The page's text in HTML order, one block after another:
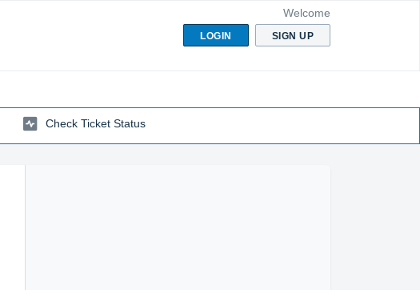
Welcome
LOGIN SIGN UP
Check Ticket Status